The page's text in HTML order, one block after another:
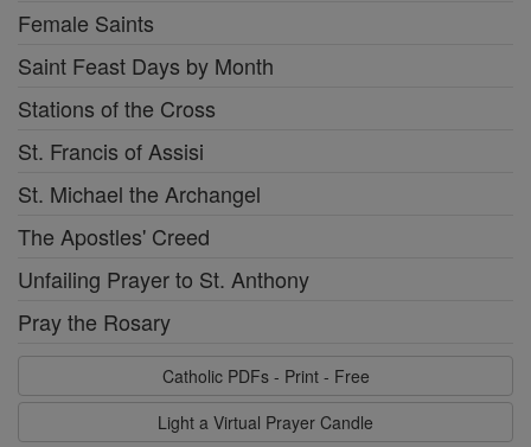
Female Saints
Saint Feast Days by Month
Stations of the Cross
St. Francis of Assisi
St. Michael the Archangel
The Apostles' Creed
Unfailing Prayer to St. Anthony
Pray the Rosary
Catholic PDFs - Print - Free
Light a Virtual Prayer Candle